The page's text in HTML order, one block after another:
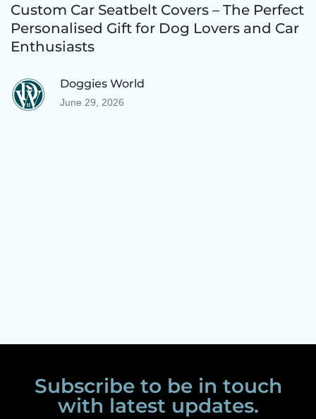
Custom Car Seatbelt Covers – The Perfect
Personalised Gift for Dog Lovers and Car
Enthusiasts
Doggies World
June 29, 2026
Subscribe to be in touch
with latest updates.